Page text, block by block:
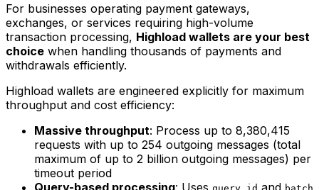
For businesses operating payment gateways,
exchanges, or services requiring high-volume
transaction processing, Highload wallets are your best
choice when handling thousands of payments and
withdrawals efficiently.
Highload wallets are engineered explicitly for maximum
throughput and cost efficiency:
Massive throughput: Process up to 8,380,415
requests with up to 254 outgoing messages (total
maximum of up to 2 billion outgoing messages) per
timeout period
Query-based processing: Uses and